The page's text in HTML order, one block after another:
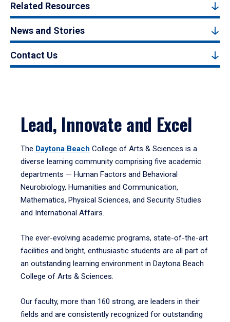
Related Resources
News and Stories
Contact Us
Lead, Innovate and Excel
The Daytona Beach College of Arts & Sciences is a
diverse learning community comprising five academic
departments — Human Factors and Behavioral
Neurobiology, Humanities and Communication,
Mathematics, Physical Sciences, and Security Studies
and International Affairs.
The ever-evolving academic programs, state-of-the-art
facilities and bright, enthusiastic students are all part of
an outstanding learning environment in Daytona Beach
College of Arts & Sciences.
Our faculty, more than 160 strong, are leaders in their
fields and are consistently recognized for outstanding